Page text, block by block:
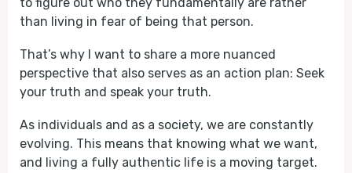
than living in fear of being that person.
That’s why I want to share a more nuanced
perspective that also serves as an action plan: Seek
your truth and speak your truth.
As individuals and as a society, we are constantly
evolving. This means that knowing what we want,
and living a fully authentic life is a moving target.